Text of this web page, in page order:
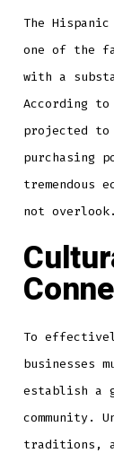
The
one of the
with a
According
projected
purchasing
tremendous
not overlook.
To
businesses
establish a
community.
traditions,